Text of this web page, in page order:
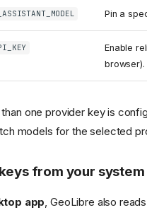
Pin a
Enable
browser).
one provider key is
models for the selected
from your
app, GeoLibre also